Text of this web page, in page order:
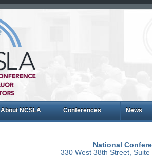
About NCSLA Conferences News
National
330 West 38th Street,